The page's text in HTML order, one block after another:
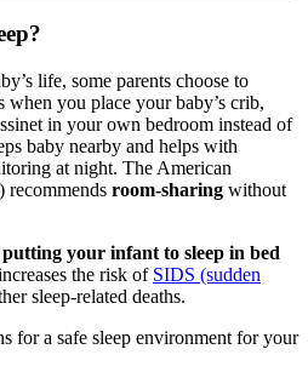
life, some parents choose to
when you place your baby’s crib,
in your own bedroom instead of
baby nearby and helps with
at night. The American
recommends room-sharing without
your infant to sleep in bed
the risk of SIDS (sudden
sleep-related deaths.
for a safe sleep environment for your